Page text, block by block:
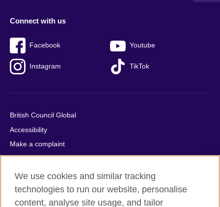
Connect with us
Facebook Youtube
Instagram TikTok
British Council Global
Accessibility
Make a complaint
Privacy
Cookies
Terms of use
Press office
We use cookies and similar tracking
technologies to run our website, personalise
content, analyse site usage, and tailor